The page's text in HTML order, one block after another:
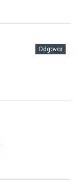
Odgovor